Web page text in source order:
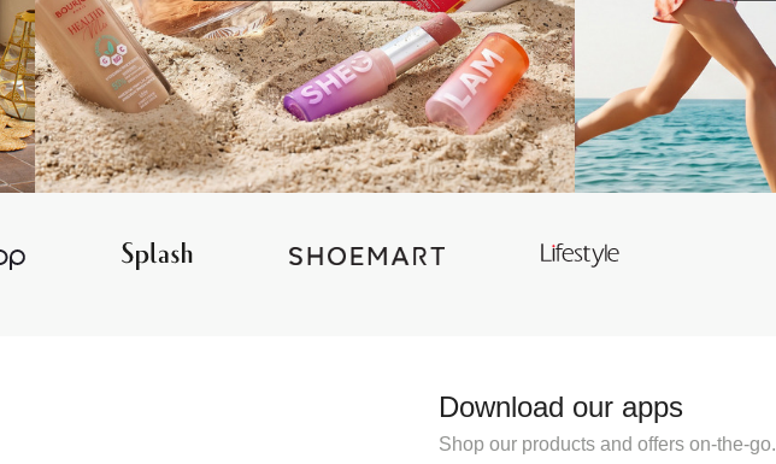
Download our apps
Shop our products and offers on-the-go.